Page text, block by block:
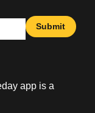
Submit
app is a